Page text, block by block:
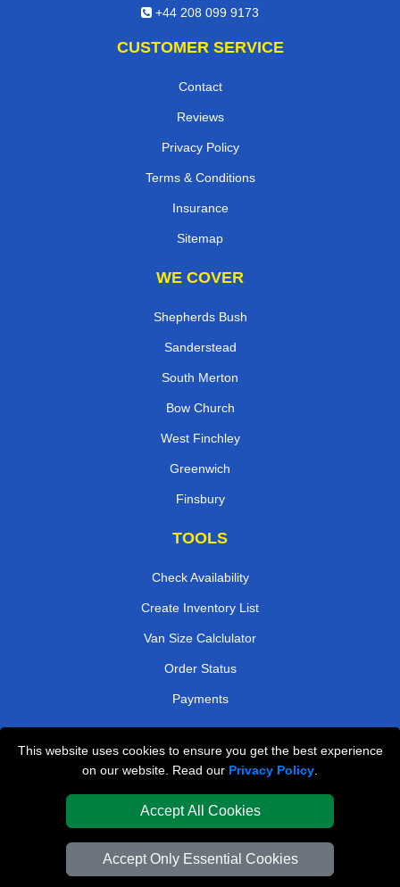
This website uses cookies to ensure you get the best experience
on our website. Read our Privacy Policy
Accept All Cookies
Accept Only Essential Cookies
+44 208 099 9173
CUSTOMER SERVICE
Contact
Reviews
Privacy Policy
Terms & Conditions
Insurance
Sitemap
WE COVER
Shepherds Bush
Sanderstead
South Merton
Bow Church
West Finchley
Greenwich
Finsbury
TOOLS
Check Availability
Create Inventory List
Van Size Calclulator
Order Status
Payments
London Removals Company
Vehicle Recovery London